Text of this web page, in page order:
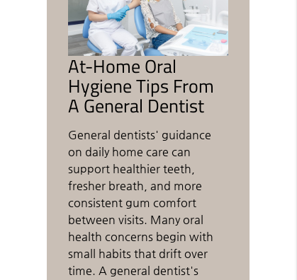
At-Home Oral
Hygiene Tips From
A General Dentist
General dentists' guidance
on daily home care can
support healthier teeth,
fresher breath, and more
consistent gum comfort
between visits. Many oral
health concerns begin with
small habits that drift over
time. A general dentist's